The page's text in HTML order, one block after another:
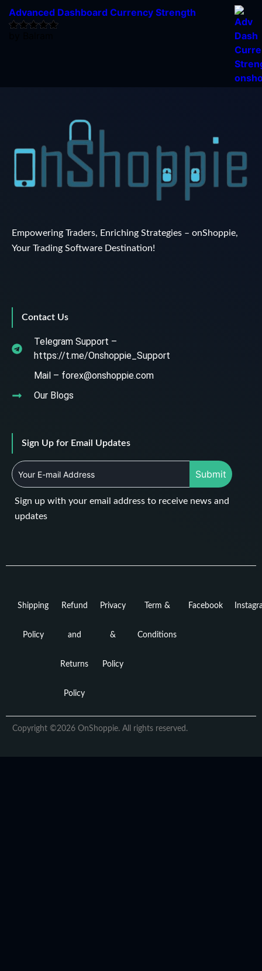
Advanced Dashboard Currency Strength
Empowering Traders, Enriching Strategies – onShoppie,
Your Trading Software Destination!
Contact Us
Telegram Support –
https://t.me/Onshoppie_Support
Mail – forex@onshoppie.com
Our Blogs
Sign Up for Email Updates
Submit
Sign up with your email address to receive news and
updates
Shipping
Policy
Refund
and
Returns
Policy
Privacy
&
Policy
Term &
Conditions
Facebook
Copyright ©2026 OnShoppie. All rights reserved.